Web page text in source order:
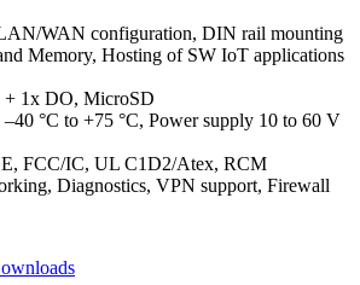
WAN configuration, DIN rail mounting
Memory, Hosting of SW IoT applications
1x DO, MicroSD
–40 °C to +75 °C, Power supply 10 to 60 V
FCC/IC, UL C1D2/Atex, RCM
Diagnostics, VPN support, Firewall